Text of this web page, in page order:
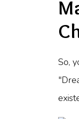
So,